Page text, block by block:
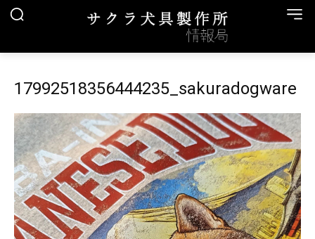
17992518356444235_sakuradogware